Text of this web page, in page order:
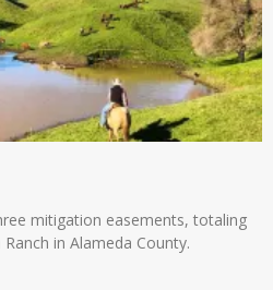
mitigation easements, totaling
in Alameda County.